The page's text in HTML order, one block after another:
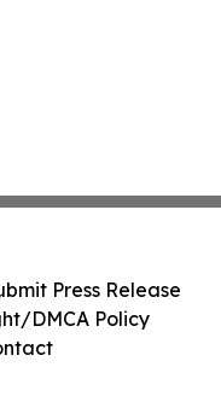
Press Release
DMCA Policy